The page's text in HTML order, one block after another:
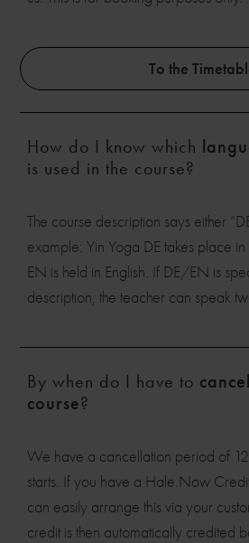
To the
How do I know which
is used in the course?
The course description says either
example: Yin Yoga DE takes place
EN is held in English. If DE/EN is
description, the teacher can speak
By when do I have to
course?
We have a cancellation period of
starts. If you have a Hale.Now
can easily arrange this via your
credit is then automatically credited